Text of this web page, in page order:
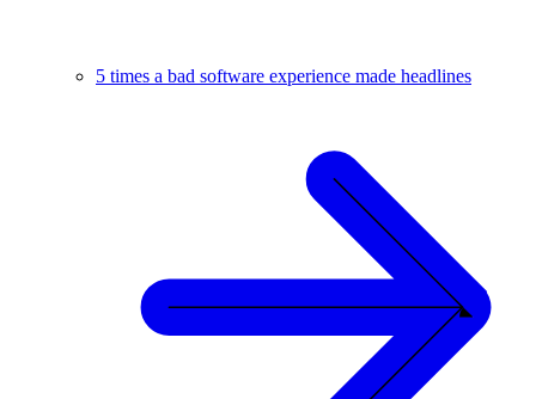
5 times a bad software experience made headlines